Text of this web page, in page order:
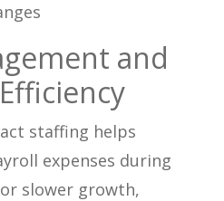
and
staffing helps
expenses during
slower growth,